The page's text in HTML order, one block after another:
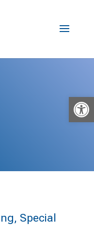
Special